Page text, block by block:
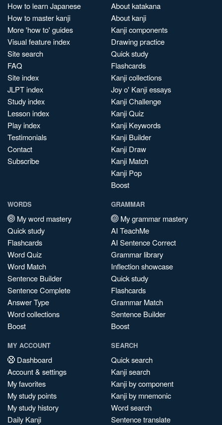
How to learn Japanese
How to master kanji
More 'how to' guides
Visual feature index
Site search
FAQ
Site index
JLPT index
Study index
Lesson index
Play index
Testimonials
Contact
Subscribe
About katakana
About kanji
Kanji components
Drawing practice
Quick study
Flashcards
Kanji collections
Joy o' Kanji essays
Kanji Challenge
Kanji Quiz
Kanji Keywords
Kanji Builder
Kanji Draw
Kanji Match
Kanji Pop
Boost
WORDS
My word mastery
Quick study
Flashcards
Word Quiz
Word Match
Sentence Builder
Sentence Complete
Answer Type
Word collections
Boost
GRAMMAR
My grammar mastery
AI TeachMe
AI Sentence Correct
Grammar library
Inflection showcase
Quick study
Flashcards
Grammar Match
Sentence Builder
Boost
MY ACCOUNT
Dashboard
Account & settings
My favorites
My study points
My study history
Daily Kanji
SEARCH
Quick search
Kanji search
Kanji by component
Kanji by mnemonic
Word search
Sentence translate